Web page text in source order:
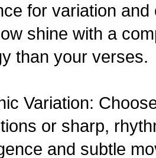
for variation
shine with a
than your verses.
Variation:
or sharp,
and subtle